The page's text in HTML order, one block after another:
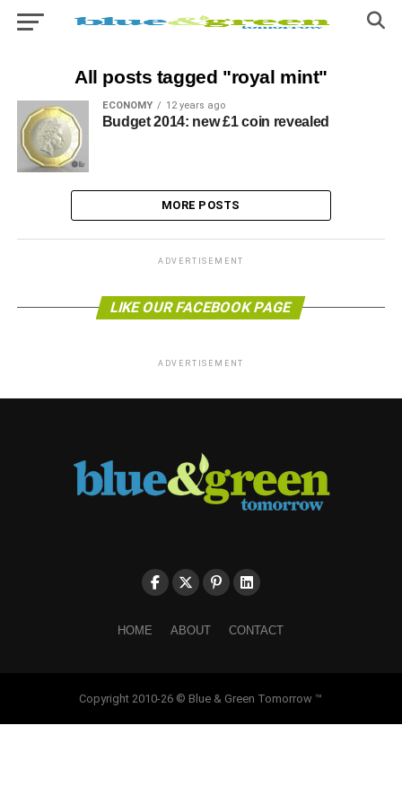
All posts tagged "royal mint"
ECONOMY 12 years ago
Budget 2014: new £1 coin revealed
MORE POSTS
ADVERTISEMENT
LIKE OUR FACEBOOK PAGE
ADVERTISEMENT
HOME ABOUT CONTACT
Copyright 2010-26 © Blue & Green Tomorrow ™